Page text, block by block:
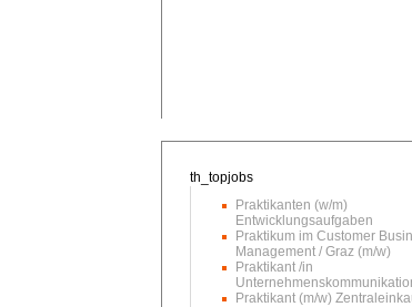
Praktikanten (w/m)
Entwicklungsaufgaben
Praktikum im Customer
Management / Graz (m/w)
Praktikant /in
Praktikant (m/w)